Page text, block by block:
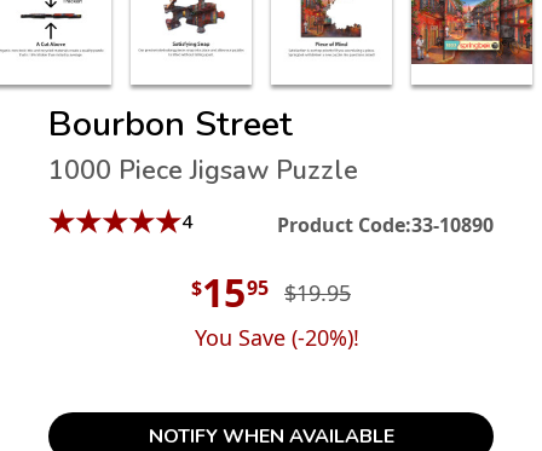
Bourbon Street
1000 Piece Jigsaw Puzzle
★★★★★4 Product Code:33-10890
$1595 $19.95
You Save (-20%)!
NOTIFY WHEN AVAILABLE